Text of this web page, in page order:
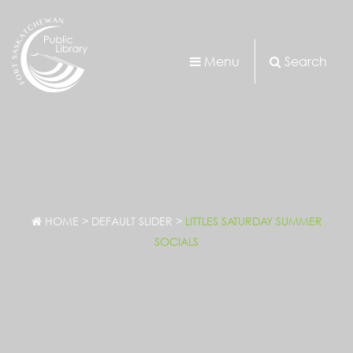
Menu Search
HOME > DEFAULT SLIDER > LITTLES SATURDAY SUMMER
SOCIALS